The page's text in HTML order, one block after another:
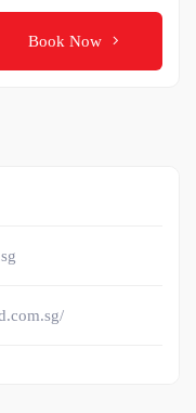
Book Now